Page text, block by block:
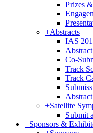
Prizes
+Abstracts
IAS
Co-
Track
Track
+Satellite
Submit
+Sponsors &